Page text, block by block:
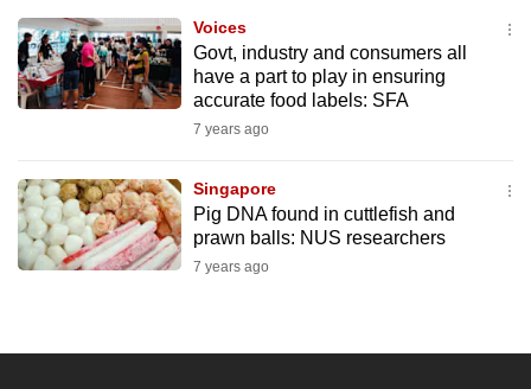
Voices
Govt, industry and consumers all
have a part to play in ensuring
accurate food labels: SFA
7 years ago
Singapore
Pig DNA found in cuttlefish and
prawn balls: NUS researchers
7 years ago
experience,
download
the
mobile
Upgraded
but
still
Contact